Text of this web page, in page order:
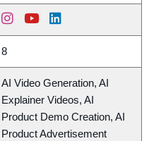
8
AI Video Generation, AI
Explainer Videos, AI
Product Demo Creation, AI
Product Advertisement